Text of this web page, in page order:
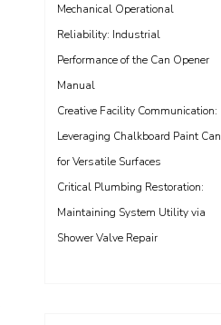
Mechanical Operational
Reliability: Industrial
Performance of the Can Opener
Manual
Creative Facility Communication:
Leveraging Chalkboard Paint Can
for Versatile Surfaces
Critical Plumbing Restoration:
Maintaining System Utility via
Shower Valve Repair